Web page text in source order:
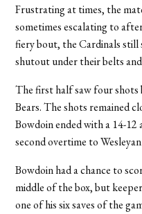
Frustrating at times, the
sometimes escalating to
fiery bout, the Cardinals
shutout under their belts
The first half saw four shots
Bears. The shots remained
Bowdoin ended with a 14-
second overtime to
Bowdoin had a chance to
middle of the box, but
one of his six saves of the